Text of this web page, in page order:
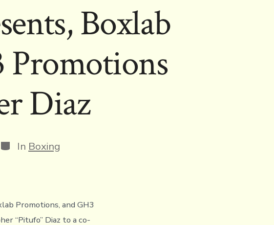
Boxlab
Promotions
Diaz
Categories
In Boxing
Promotions, and GH3
“Pitufo” Diaz to a co-